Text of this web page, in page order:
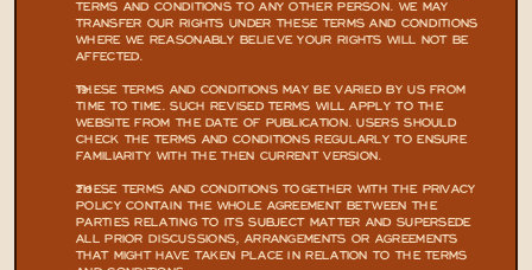
TERMS AND CONDITIONS TO ANY OTHER PERSON. WE MAY
TRANSFER OUR RIGHTS UNDER THESE TERMS AND CONDITIONS
WHERE WE REASONABLY BELIEVE YOUR RIGHTS WILL NOT BE
AFFECTED.
THESE TERMS AND CONDITIONS MAY BE VARIED BY US FROM
TIME TO TIME. SUCH REVISED TERMS WILL APPLY TO THE
WEBSITE FROM THE DATE OF PUBLICATION. USERS SHOULD
CHECK THE TERMS AND CONDITIONS REGULARLY TO ENSURE
FAMILIARITY WITH THE THEN CURRENT VERSION.
THESE TERMS AND CONDITIONS TOGETHER WITH THE PRIVACY
POLICY CONTAIN THE WHOLE AGREEMENT BETWEEN THE
PARTIES RELATING TO ITS SUBJECT MATTER AND SUPERSEDE
ALL PRIOR DISCUSSIONS, ARRANGEMENTS OR AGREEMENTS
THAT MIGHT HAVE TAKEN PLACE IN RELATION TO THE TERMS